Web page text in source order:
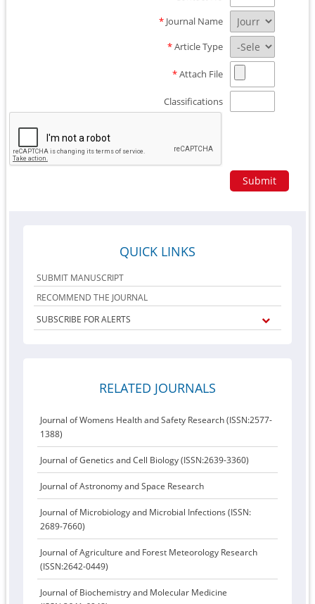
* Journal Name
*Article Type
*Attach File
Classifications
QUICK LINKS
SUBMIT MANUSCRIPT
RECOMMEND THE JOURNAL
SUBSCRIBE FOR ALERTS
RELATED JOURNALS
Journal of Womens Health and Safety Research (ISSN:2577-
1388)
Journal of Genetics and Cell Biology (ISSN:2639-3360)
Journal of Astronomy and Space Research
Journal of Microbiology and Microbial Infections (ISSN:
2689-7660)
Journal of Agriculture and Forest Meteorology Research
(ISSN:2642-0449)
Journal of Biochemistry and Molecular Medicine